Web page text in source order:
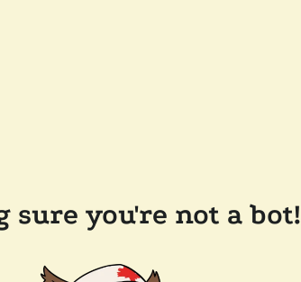
sure you're not a bot!